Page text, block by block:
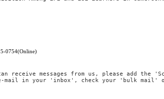
0754(Online)
receive messages from us, please add
mail in your 'inbox', check your 'bulk